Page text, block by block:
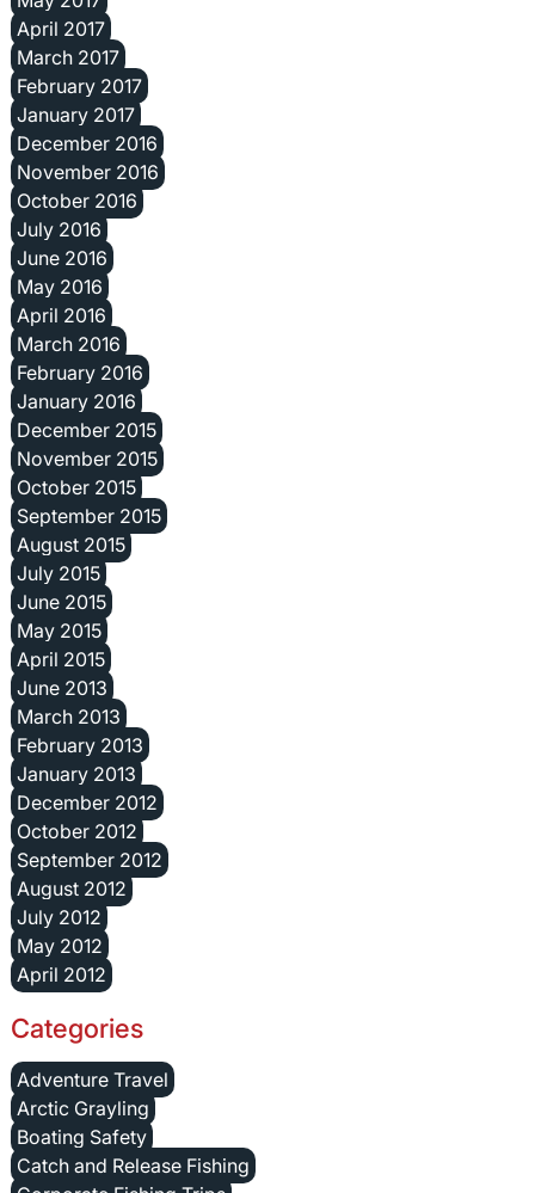
April 2017
March 2017
February 2017
January 2017
December 2016
November 2016
October 2016
July 2016
June 2016
May 2016
April 2016
March 2016
February 2016
January 2016
December 2015
November 2015
October 2015
September 2015
August 2015
July 2015
June 2015
May 2015
April 2015
June 2013
March 2013
February 2013
January 2013
December 2012
October 2012
September 2012
August 2012
July 2012
May 2012
April 2012
Categories
Adventure Travel
Arctic Grayling
Boating Safety
Catch and Release Fishing